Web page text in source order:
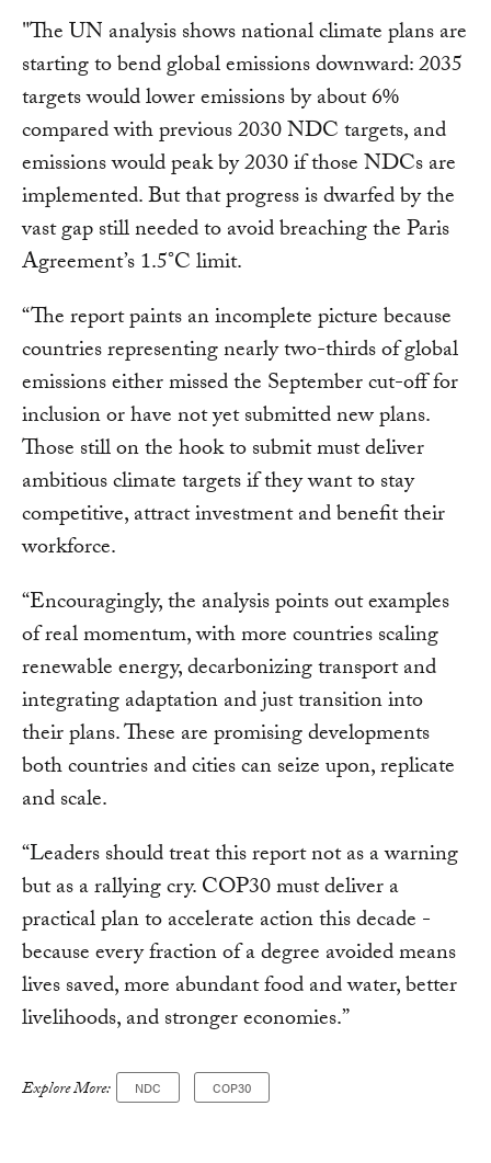
"The UN analysis shows national climate plans are
starting to bend global emissions downward: 2035
targets would lower emissions by about 6%
compared with previous 2030 NDC targets, and
emissions would peak by 2030 if those NDCs are
implemented. But that progress is dwarfed by the
vast gap still needed to avoid breaching the Paris
Agreement’s 1.5°C limit.
“The report paints an incomplete picture because
countries representing nearly two-thirds of global
emissions either missed the September cut-off for
inclusion or have not yet submitted new plans.
Those still on the hook to submit must deliver
ambitious climate targets if they want to stay
competitive, attract investment and benefit their
workforce.
“Encouragingly, the analysis points out examples
of real momentum, with more countries scaling
renewable energy, decarbonizing transport and
integrating adaptation and just transition into
their plans. These are promising developments
both countries and cities can seize upon, replicate
and scale.
“Leaders should treat this report not as a warning
but as a rallying cry. COP30 must deliver a
practical plan to accelerate action this decade -
because every fraction of a degree avoided means
lives saved, more abundant food and water, better
livelihoods, and stronger economies.”
Explore More: NDC COP30